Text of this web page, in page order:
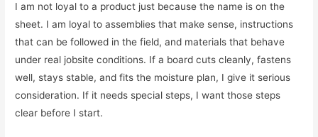
I am not loyal to a product just because the name is on the
sheet. I am loyal to assemblies that make sense, instructions
that can be followed in the field, and materials that behave
under real jobsite conditions. If a board cuts cleanly, fastens
well, stays stable, and fits the moisture plan, I give it serious
consideration. If it needs special steps, I want those steps
clear before I start.